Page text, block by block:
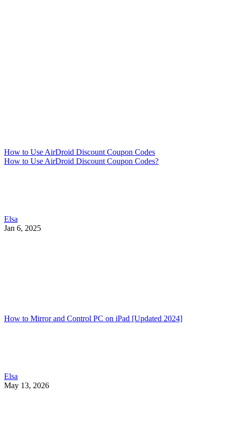
How to Use AirDroid Discount Coupon Codes
How to Use AirDroid Discount Coupon Codes?
Elsa
Jan 6, 2025
How to Mirror and Control PC on iPad [Updated 2024]
Elsa
May 13, 2026